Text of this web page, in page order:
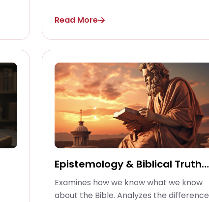
Read More
Epistemology & Biblical Truth
Claims
Examines how we know what we know
about the Bible. Analyzes the difference